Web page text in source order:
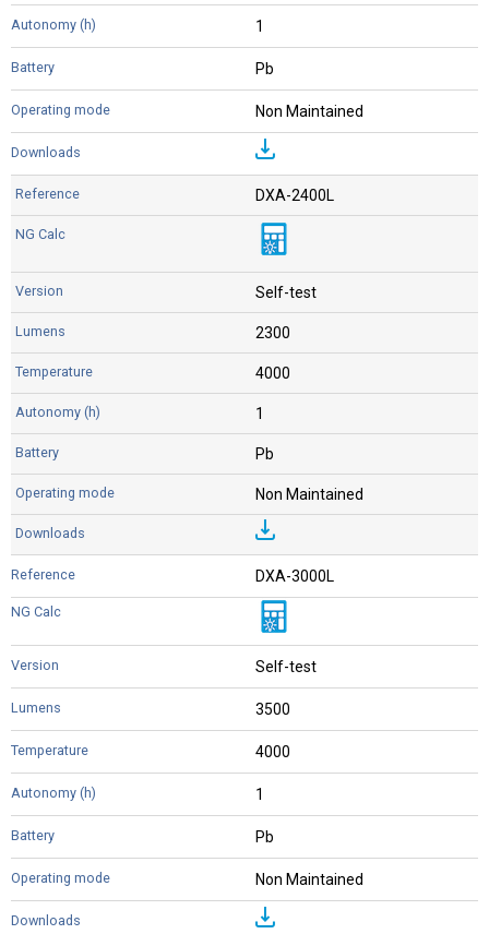
1
Pb
Non Maintained
DXA-2400L
Self-test
2300
4000
1
Pb
Non Maintained
DXA-3000L
Self-test
3500
4000
1
Pb
Non Maintained